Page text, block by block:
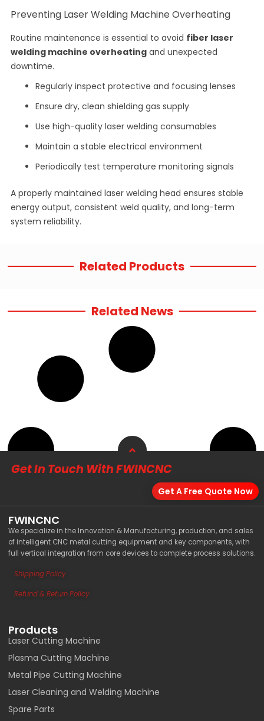
Preventing Laser Welding Machine Overheating
Routine maintenance is essential to avoid fiber laser
welding machine overheatingand unexpected
downtime.
Regularly inspect protective and focusing lenses
Ensure dry, clean shielding gas supply
Use high-quality laser welding consumables
Maintain a stable electrical environment
Periodically test temperature monitoring signals
A properly maintained laser welding head ensures stable
energy output, consistent weld quality, and long-term
system reliability.
Related Products
Related News
Get In Touch With FWINCNC
Get A Free Quote Now
FWINCNC
We specialize in the Innovation & Manufacturing, production, and sales
of intelligent CNC metal cutting equipment and key components, with
full vertical integration from core devices to complete process solutions.
Shipping Policy
Refund & Return Policy
Products
Laser Cutting Machine
Plasma Cutting Machine
Metal Pipe Cutting Machine
Laser Cleaning and Welding Machine
Spare Parts